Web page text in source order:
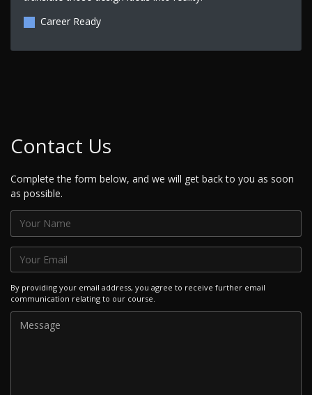
Career Ready
Contact Us
Complete the form below, and we will get back to you as soon
as possible.
By providing your email address, you agree to receive further email
communication relating to our course.